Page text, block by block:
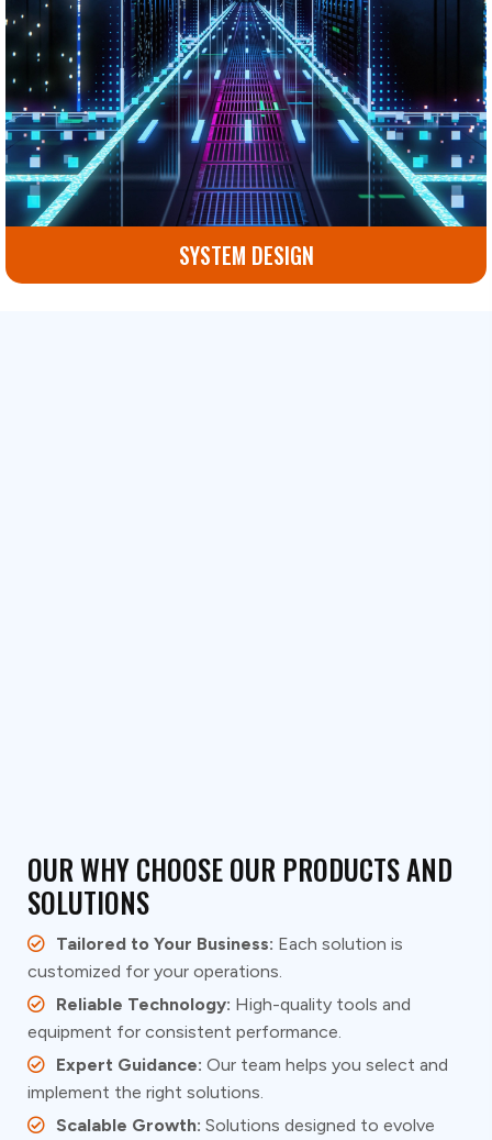
SYSTEM DESIGN
OUR WHY CHOOSE OUR PRODUCTS AND
SOLUTIONS
Tailored to Your Business: Each solution is
customized for your operations.
Reliable Technology: High-quality tools and
equipment for consistent performance.
Expert Guidance: Our team helps you select and
implement the right solutions.
Scalable Growth: Solutions designed to evolve